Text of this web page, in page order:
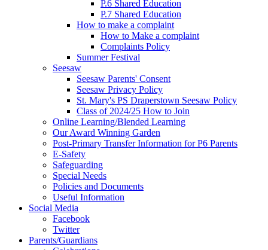
P.6 Shared Education
P.7 Shared Education
How to make a complaint
How to Make a complaint
Complaints Policy
Summer Festival
Seesaw
Seesaw Parents' Consent
Seesaw Privacy Policy
St. Mary's PS Draperstown Seesaw Policy
Class of 2024/25 How to Join
Online Learning/Blended Learning
Our Award Winning Garden
Post-Primary Transfer Information for P6 Parents
E-Safety
Safeguarding
Special Needs
Policies and Documents
Useful Information
Social Media
Facebook
Twitter
Parents/Guardians